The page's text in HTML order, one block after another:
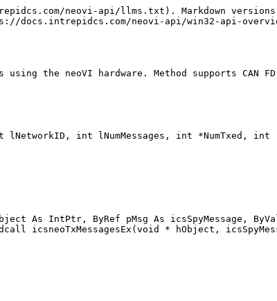
neovi-api/llms.txt). Markdown
docs.intrepidcs.com/neovi-api/win32-api-
the neoVI hardware. Method supports CAN
lNetworkID, int lNumMessages, int *NumTxed, int
As IntPtr, ByRef pMsg As icsSpyMessage,
icsneoTxMessagesEx(void * hObject,